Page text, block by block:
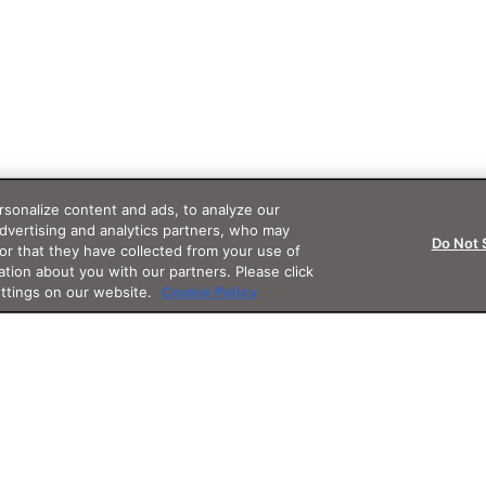
content and ads, to analyze our
and analytics partners, who may
that they have collected from your use of
about you with our partners. Please click
on our website.
Cookie Policy
Do Not